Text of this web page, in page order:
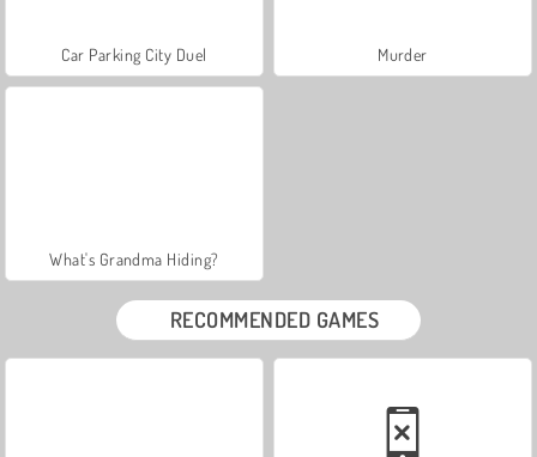
Car Parking City Duel Murder
What's Grandma Hiding?
RECOMMENDED GAMES